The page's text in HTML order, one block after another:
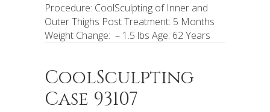
Procedure: CoolSculpting of Inner and
Outer Thighs Post Treatment: 5 Months
Weight Change: – 1.5 lbs Age: 62 Years
CoolSculpting
Case 93107